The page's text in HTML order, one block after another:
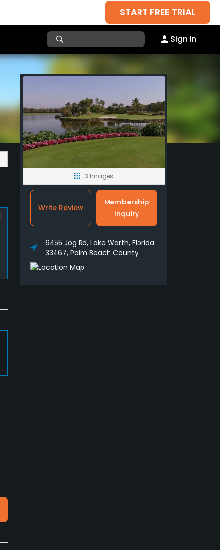
START FREE TRIAL
Sign In
3 Images
Write Review
Membership
Inquiry
6455 Jog Rd, Lake Worth, Florida
33467, Palm Beach County